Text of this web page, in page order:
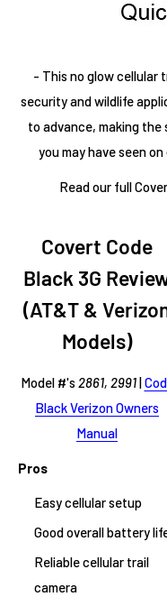
- This no glow cellular
security and wildlife
to advance, making the
you may have seen
Read our full
Covert Code
Black 3G
(AT&T &
Models)
Model #'s 2861, 2991|
Black Verizon Owners
Manual
Pros
Easy cellular setup
Good overall battery
Reliable cellular trail
camera